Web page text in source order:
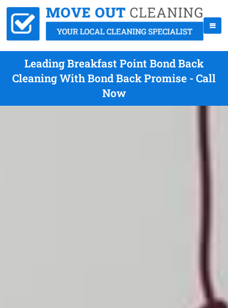
Leading Breakfast Point Bond Back
Cleaning With Bond Back Promise - Call
Now